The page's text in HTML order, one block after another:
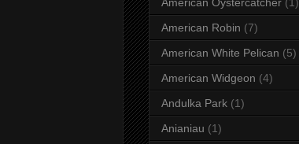
American Oystercatcher (1)
American Robin (7)
American White Pelican (5)
American Widgeon (4)
Andulka Park (1)
Anianiau (1)